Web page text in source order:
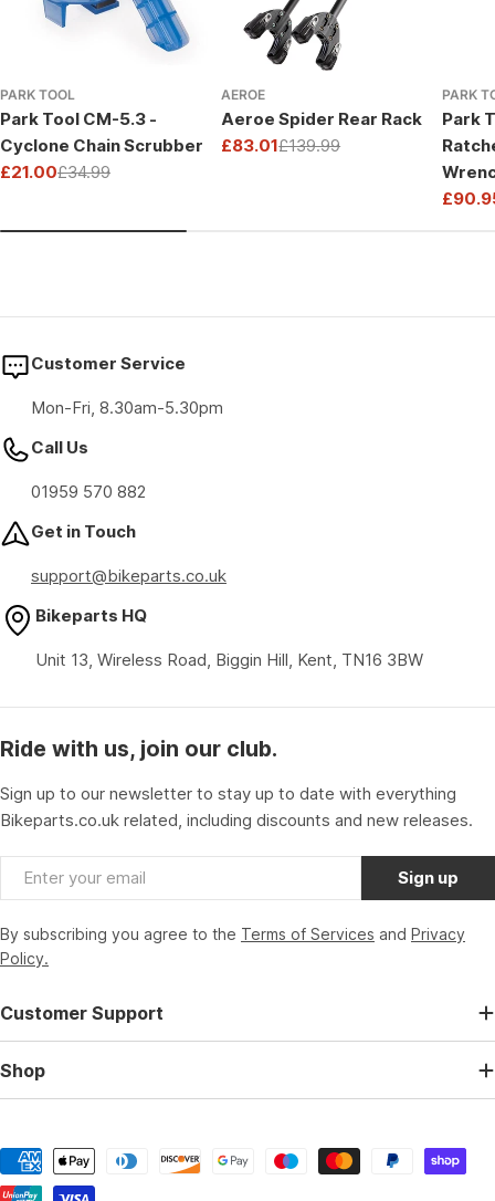
PARK TOOL
Park Tool CM-5.3 -
Cyclone Chain Scrubber
Sale
£21.00
Regular£34.99
AEROE
Aeroe Spider Rear Rack
Sale
£83.01
Regular£139.99
PARK
Park
Drive
Sale
Customer Service
Mon-Fri, 8.30am-5.30pm
Call Us
01959 570 882
Get in Touch
support@bikeparts.co.uk
Bikeparts HQ
Unit 13, Wireless Road, Biggin Hill, Kent, TN16 3BW
Ride with us, join our club.
Sign up to our newsletter to stay up to date with everything
Bikeparts.co.uk related, including discounts and new releases.
Email Sign up
By subscribing you agree to the Terms of Services and Privacy
Policy.
Customer Support
Shop
Payment
methods